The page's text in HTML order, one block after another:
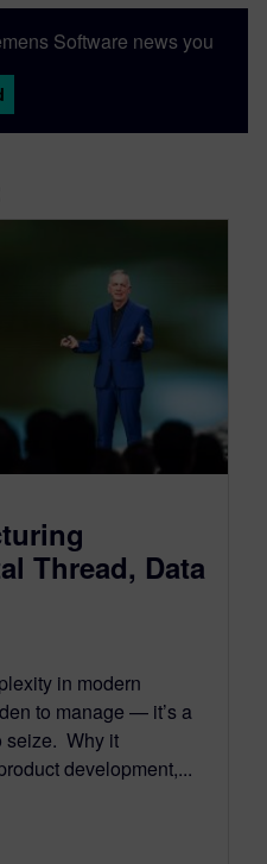
Software news you
Thread, Data
in modern
to manage — it’s a
seize. Why it
development,...